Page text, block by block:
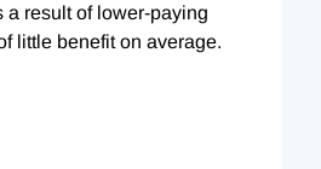
a result of lower-paying
little benefit on average.